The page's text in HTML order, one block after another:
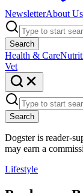
NewsletterAbout Us
Search
Health & Care
Vet
Search
Dogster is reader-
may earn a
Lifestyle